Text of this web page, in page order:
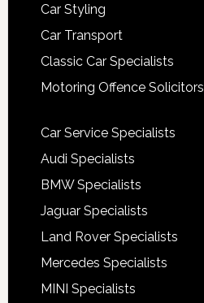
Car Styling
Car Transport
Classic Car Specialists
Motoring Offence Solicitors
Car Service Specialists
Audi Specialists
BMW Specialists
Jaguar Specialists
Land Rover Specialists
Mercedes Specialists
MINI Specialists